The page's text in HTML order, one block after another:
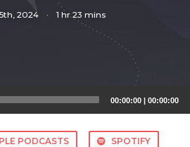
2024 · 1 hr 23 mins
00:00:00 | 00:00:00
PODCASTS SPOTIFY